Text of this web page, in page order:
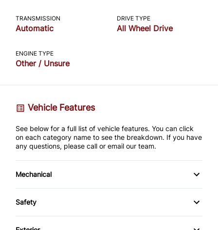
TRANSMISSION
Automatic
DRIVE TYPE
All Wheel Drive
ENGINE TYPE
Other / Unsure
Vehicle Features
See below for a full list of vehicle features. You can click
on each category name to see the breakdown. If you have
any questions, please call or email our team.
Mechanical
4-Wheel Disc Brakes
Safety
Back-Up Camera